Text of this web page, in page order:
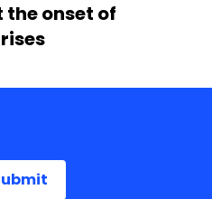
onset of